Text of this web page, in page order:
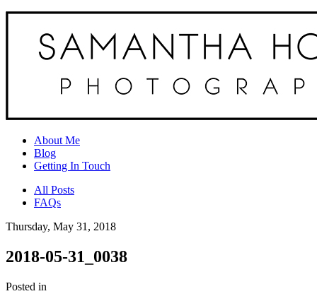
About Me
Blog
Getting In Touch
All Posts
FAQs
Thursday, May 31, 2018
2018-05-31_0038
Posted in